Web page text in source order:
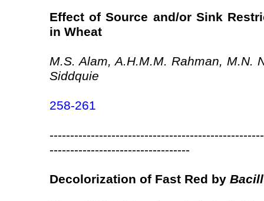
Effect of Source and/or Sink
in Wheat
M.S. Alam, A.H.M.M. Rahman, M.N.
Siddquie
258-261
----------------------------------
Decolorization of Fast Red by